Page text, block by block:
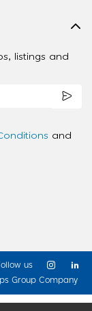
listings and
and
Group Company
us